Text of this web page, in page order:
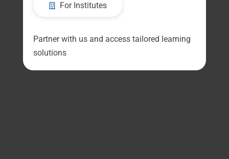
For Institutes
Partner with us and access tailored learning
solutions